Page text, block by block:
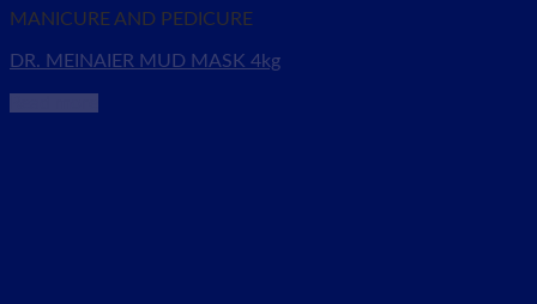
MANICURE AND PEDICURE
DR. MEINAIER MUD MASK 4kg